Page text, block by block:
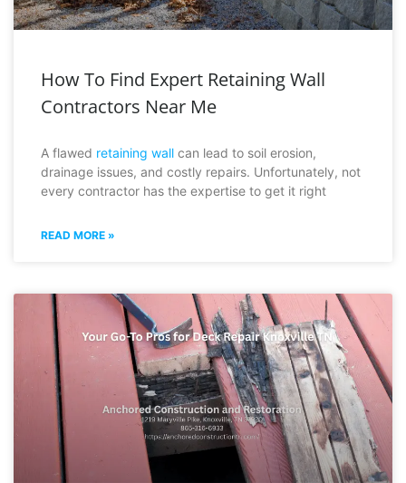
How To Find Expert Retaining Wall
Contractors Near Me
A flawed retaining wall can lead to soil erosion,
drainage issues, and costly repairs. Unfortunately, not
every contractor has the expertise to get it right
READ MORE »